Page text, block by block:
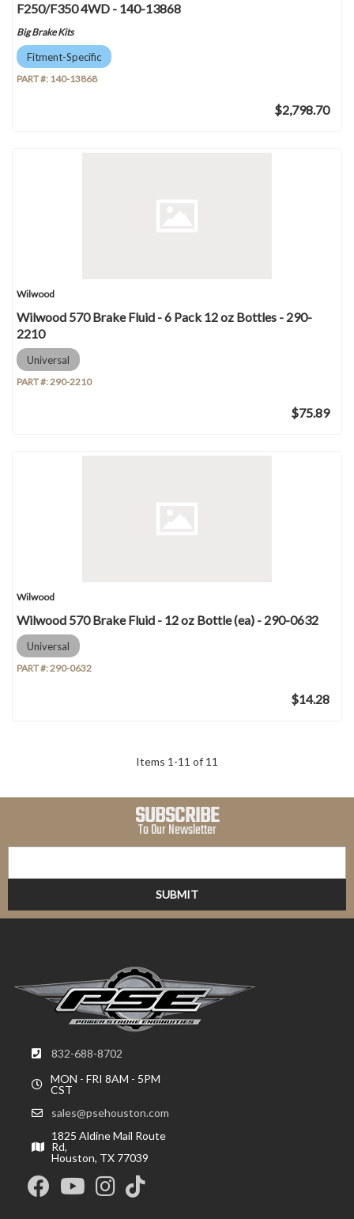
F250/F350 4WD - 140-13868
Big Brake Kits
Fitment-Specific
PART #: 140-13868
$2,798.70
Wilwood
Wilwood 570 Brake Fluid - 6 Pack 12 oz Bottles - 290-
2210
Universal
PART #:290-2210
$75.89
Wilwood
Wilwood 570 Brake Fluid - 12 oz Bottle (ea) - 290-0632
Universal
PART #:290-0632
$14.28
Items 1 -11 of 11
SUBSCRIBE
To Our Newsletter
832-688-8702
MON - FRI 8AM - 5PM
CST
sales@psehouston.com
1825 Aldine Mail Route
Rd,
Houston, TX 77039